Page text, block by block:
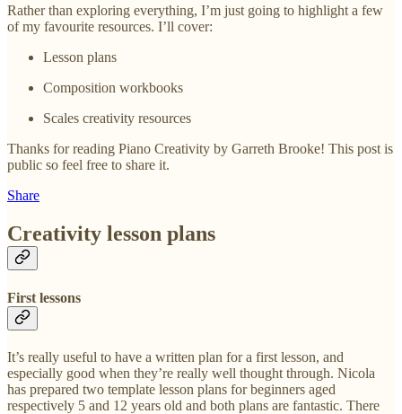
Rather than exploring everything, I’m just going to highlight a few
of my favourite resources. I’ll cover:
Lesson plans
Composition workbooks
Scales creativity resources
Thanks for reading Piano Creativity by Garreth Brooke! This post is
public so feel free to share it.
Share
Creativity lesson plans
First lessons
It’s really useful to have a written plan for a first lesson, and
especially good when they’re really well thought through. Nicola
has prepared two template lesson plans for beginners aged
respectively 5 and 12 years old and both plans are fantastic. There